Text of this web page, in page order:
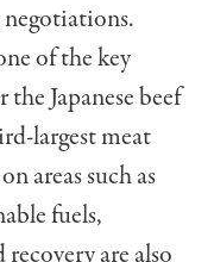
of the key
Japanese beef
largest meat
areas such as
fuels,